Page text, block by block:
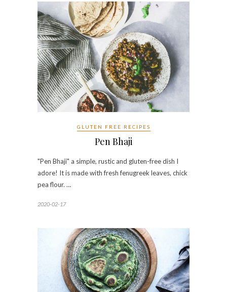
GLUTEN FREE RECIPES
Pen Bhaji
"Pen Bhaji" a simple, rustic and gluten-free dish I
adore! It is made with fresh fenugreek leaves, chick
pea flour. …
2020-02-17